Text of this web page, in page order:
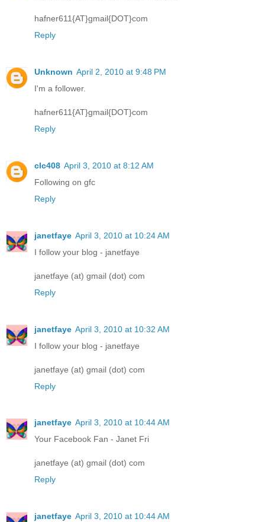
hafner611{AT}gmail{DOT}com
Reply
Unknown April 2, 2010 at 9:48 PM
I'm a follower.
hafner611{AT}gmail{DOT}com
Reply
clc408 April 3, 2010 at 8:12 AM
Following on gfc
Reply
janetfaye April 3, 2010 at 10:24 AM
I follow your blog - janetfaye
janetfaye (at) gmail (dot) com
Reply
janetfaye April 3, 2010 at 10:32 AM
I follow your blog - janetfaye
janetfaye (at) gmail (dot) com
Reply
janetfaye April 3, 2010 at 10:44 AM
Your Facebook Fan - Janet Fri
janetfaye (at) gmail (dot) com
Reply
janetfaye April 3, 2010 at 10:44 AM